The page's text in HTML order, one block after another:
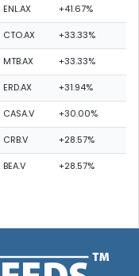
ENL.AX +41.67%
CTO.AX +33.33%
MTB.AX +33.33%
ERD.AX +31.94%
CASA.V +30.00%
CRB.V +28.57%
BEA.V +28.57%